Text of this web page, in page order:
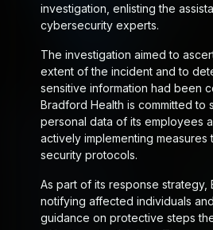
investigation, enlisting the
cybersecurity experts.
The investigation aimed to
extent of the incident and to
sensitive information had been
Bradford Health is committed to
personal data of its employees
actively implementing measures
security protocols.
As part of its response strategy,
notifying affected individuals
guidance on protective steps